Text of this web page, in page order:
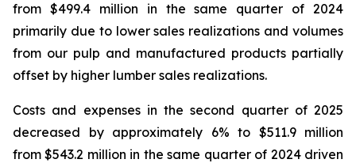
from $499.4 million in the same quarter of 2024
primarily due to lower sales realizations and volumes
from our pulp and manufactured products partially
offset by higher lumber sales realizations.
Costs and expenses in the second quarter of 2025
decreased by approximately 6% to $511.9 million
from $543.2 million in the same quarter of 2024 driven